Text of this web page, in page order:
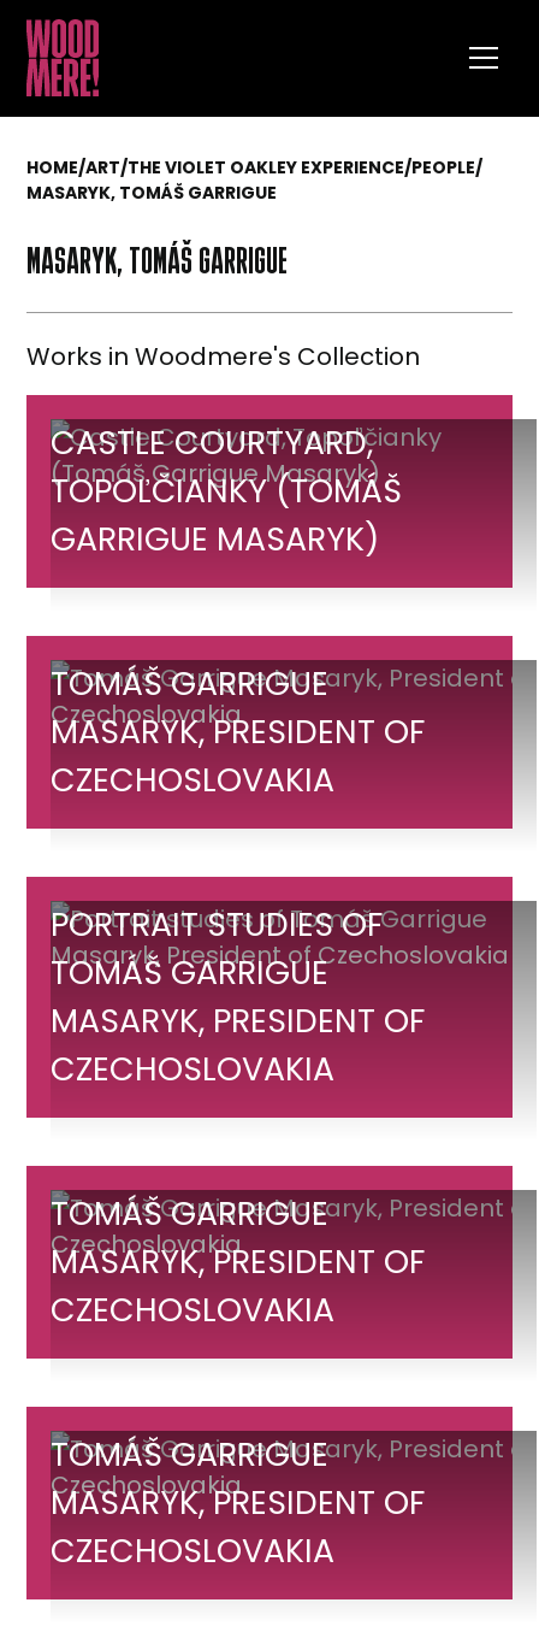
HOME/ART/THE VIOLET OAKLEY EXPERIENCE/PEOPLE/
MASARYK, TOMÁŠ GARRIGUE
MASARYK, TOMÁŠ GARRIGUE
Works in Woodmere's Collection
CASTLE COURTYARD,
TOPOĽČIANKY (TOMÁŠ
GARRIGUE MASARYK)
Castle
Courtyard,
Topoľčianky
(Tomáš
Garrigue
TOMÁŠ GARRIGUE
MASARYK, PRESIDENT OF
CZECHOSLOVAKIA
Tomáš
Garrigue
Masaryk,
President
of
PORTRAIT STUDIES OF
TOMÁŠ GARRIGUE
MASARYK, PRESIDENT OF
CZECHOSLOVAKIA
Portrait
studies
of
Tomáš
Garrigue
of
Czechoslovakia
TOMÁŠ GARRIGUE
MASARYK, PRESIDENT OF
CZECHOSLOVAKIA
Tomáš
Garrigue
Masaryk,
President
of
TOMÁŠ GARRIGUE
MASARYK, PRESIDENT OF
CZECHOSLOVAKIA
Tomáš
Garrigue
Masaryk,
President
of